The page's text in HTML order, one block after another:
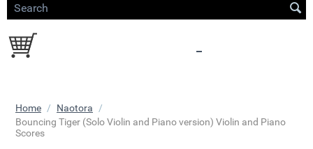
Home / Naotora /
​Bouncing Tiger (Solo Violin and Piano version) Violin and Piano
Scores